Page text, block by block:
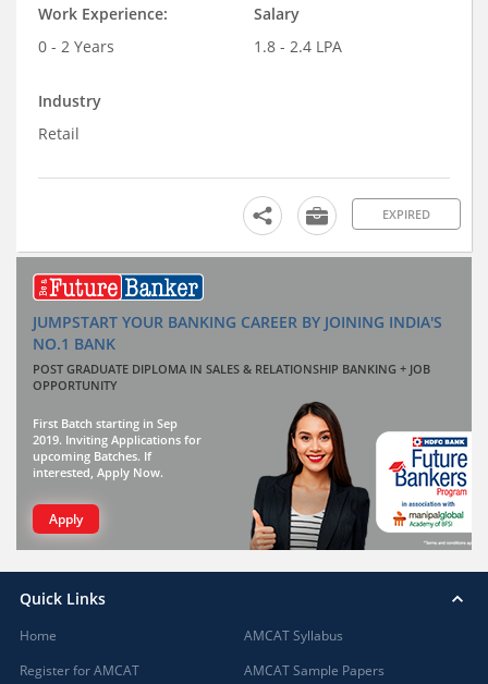
Work Experience:
0 - 2 Years
Salary
1.8 - 2.4 LPA
Industry
Retail
EXPIRED
JUMPSTART YOUR BANKING CAREER BY JOINING INDIA'S
NO.1 BANK
POST GRADUATE DIPLOMA IN SALES & RELATIONSHIP BANKING + JOB
OPPORTUNITY
First Batch starting in Sep
2019. Inviting Applications for
upcoming Batches. If
interested, Apply Now.
Apply
Quick Links
Home
Register for AMCAT
AMCAT Syllabus
AMCAT Sample Papers